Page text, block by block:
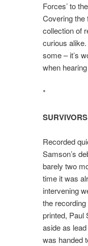
Forces’ to
Covering the
collection of
curious
some – it’s
when
*
SURVIVORS
Recorded
Samson’s
barely two
time it was
intervening
the
printed, Paul
aside as
was handed